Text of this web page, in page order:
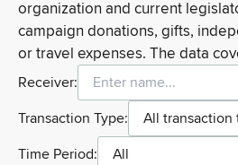
organization and current
campaign donations, gifts,
or travel expenses. The data
Receiver:
Transaction Type:
All transaction
Time Period:
All